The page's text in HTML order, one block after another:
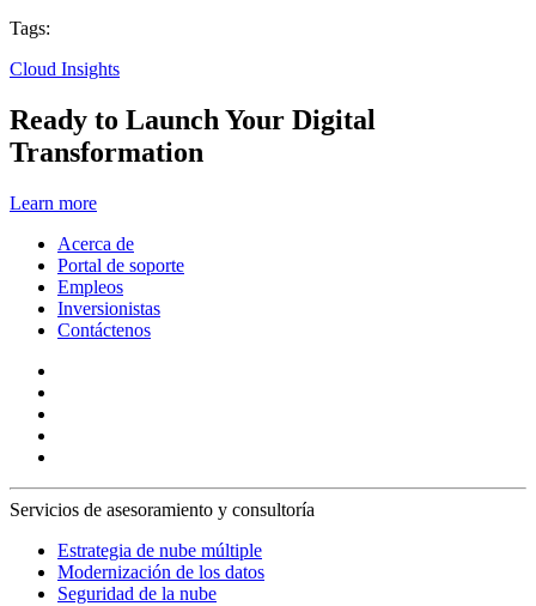
Tags:
Cloud Insights
Ready to Launch Your Digital
Transformation
Learn more
Acerca de
Portal de soporte
Empleos
Inversionistas
Contáctenos
Servicios de asesoramiento y consultoría
Estrategia de nube múltiple
Modernización de los datos
Seguridad de la nube